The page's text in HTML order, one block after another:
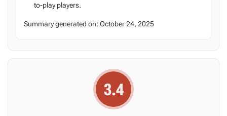
to-play players.
Summary generated on: October 24, 2025
3.4